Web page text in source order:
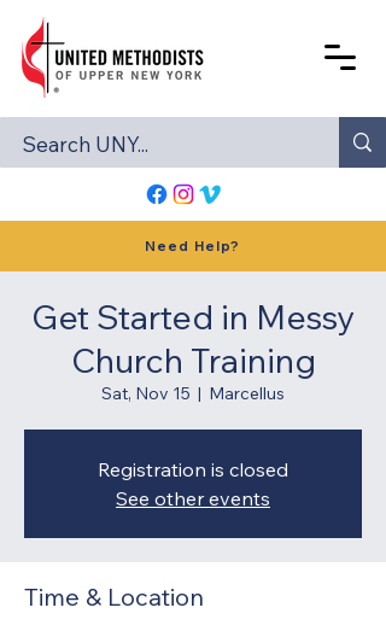
Need Help?
Get Started in Messy
Church Training
Sat, Nov 15
  |
Marcellus
Registration is closed
See other events
Time & Location